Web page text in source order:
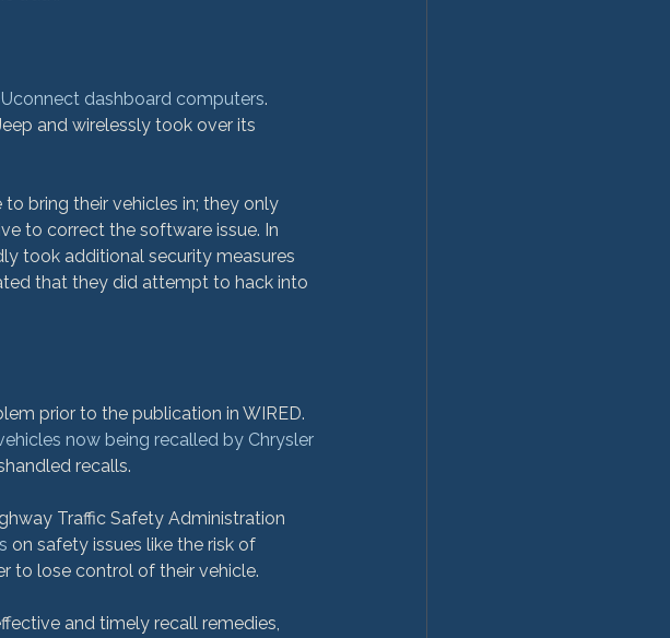
dashboard computers.
and wirelessly took over its
bring their vehicles in; they only
to correct the software issue. In
took additional security measures
that they did attempt to hack into
prior to the publication in WIRED.
now being recalled by Chrysler
recalls.
Traffic Safety Administration
on safety issues like the risk of
to lose control of their vehicle.
and timely recall remedies,